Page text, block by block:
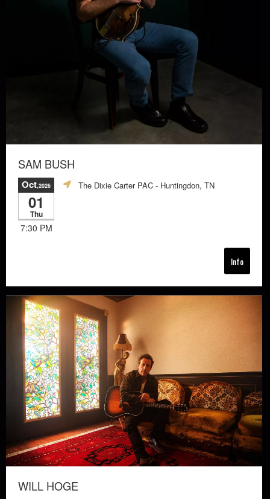
SAM BUSH
Oct,2026
01
Thu
7:30 PM
The Dixie Carter PAC - Huntingdon, TN
Info
WILL HOGE